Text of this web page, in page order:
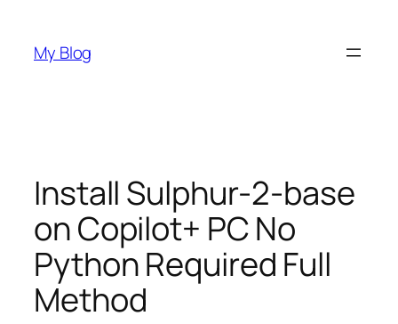
content
My Blog
Install Sulphur-2-base
on Copilot+ PC No
Python Required Full
Method